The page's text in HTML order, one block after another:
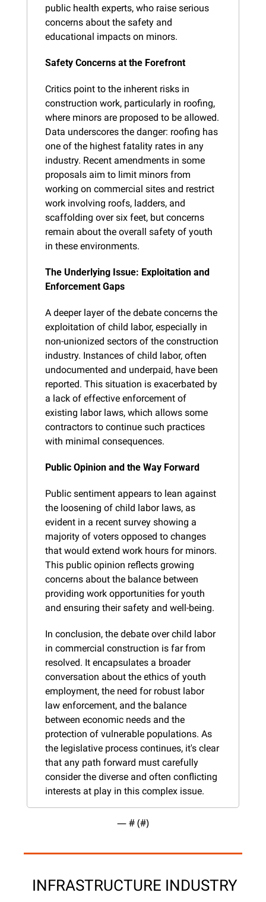
public health experts, who raise serious
concerns about the safety and
educational impacts on minors.
Safety Concerns at the Forefront
Critics point to the inherent risks in
construction work, particularly in roofing,
where minors are proposed to be allowed.
Data underscores the danger: roofing has
one of the highest fatality rates in any
industry. Recent amendments in some
proposals aim to limit minors from
working on commercial sites and restrict
work involving roofs, ladders, and
scaffolding over six feet, but concerns
remain about the overall safety of youth
in these environments.
The Underlying Issue: Exploitation and
Enforcement Gaps
A deeper layer of the debate concerns the
exploitation of child labor, especially in
non-unionized sectors of the construction
industry. Instances of child labor, often
undocumented and underpaid, have been
reported. This situation is exacerbated by
a lack of effective enforcement of
existing labor laws, which allows some
contractors to continue such practices
with minimal consequences.
Public Opinion and the Way Forward
Public sentiment appears to lean against
the loosening of child labor laws, as
evident in a recent survey showing a
majority of voters opposed to changes
that would extend work hours for minors.
This public opinion reflects growing
concerns about the balance between
providing work opportunities for youth
and ensuring their safety and well-being.
In conclusion, the debate over child labor
in commercial construction is far from
resolved. It encapsulates a broader
conversation about the ethics of youth
employment, the need for robust labor
law enforcement, and the balance
between economic needs and the
protection of vulnerable populations. As
the legislative process continues, it's clear
that any path forward must carefully
consider the diverse and often conflicting
interests at play in this complex issue.
— # (#)
INFRASTRUCTURE INDUSTRY